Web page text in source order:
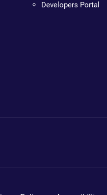
Developers Portal